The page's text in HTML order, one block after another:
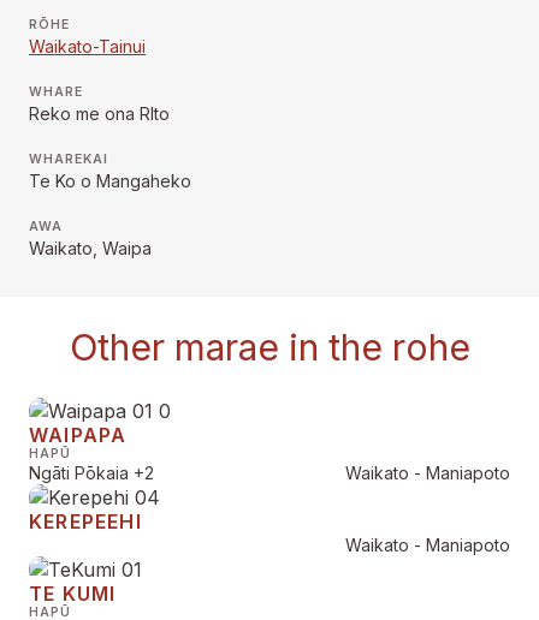
RŌHE
Waikato-Tainui
WHARE
Reko me ona RIto
WHAREKAI
Te Ko o Mangaheko
AWA
Waikato, Waipa
Other marae in the rohe
WAIPAPA
HAPŪ
Ngāti Pōkaia +2 Waikato - Maniapoto
KEREPEEHI
Waikato - Maniapoto
TE KUMI
HAPŪ